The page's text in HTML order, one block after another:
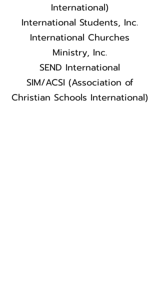
International)
International Students, Inc.
International Churches
Ministry, Inc.
SEND International
SIM/ACSI (Association of
Christian Schools International)